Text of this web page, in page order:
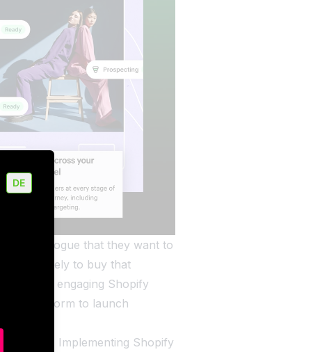
catalogue that they want to
be likely to buy that
highly engaging Shopify
platform to launch
Implementing Shopify
DE